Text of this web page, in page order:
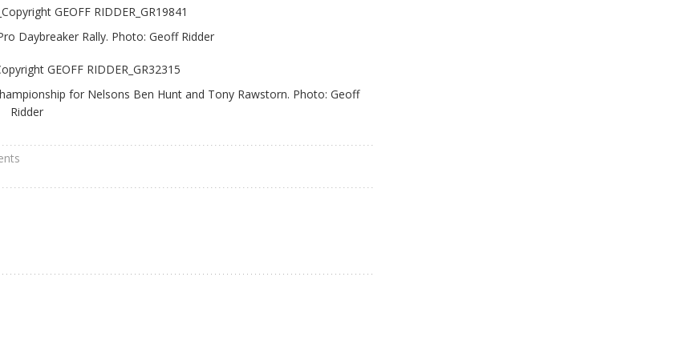
Daybreaker Rally. Photo: Geoff Ridder
for Nelsons Ben Hunt and Tony Rawstorn. Photo: Geoff
Ridder